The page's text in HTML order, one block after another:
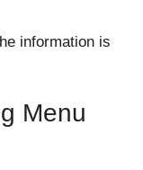
information is
Menu